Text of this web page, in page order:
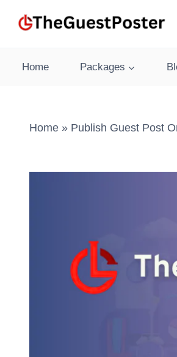
Home Packages
Home » Publish Guest Post